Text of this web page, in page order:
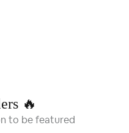
🔥
to be featured